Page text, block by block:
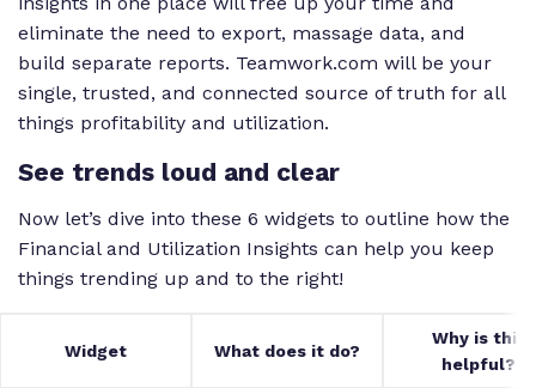
eliminate the need to export, massage data, and
build separate reports. Teamwork.com will be your
single, trusted, and connected source of truth for all
things profitability and utilization.
See trends loud and clear
Now let’s dive into these 6 widgets to outline how the
Financial and Utilization Insights can help you keep
things trending up and to the right!
Widget What does it do?
Why is this
helpful?